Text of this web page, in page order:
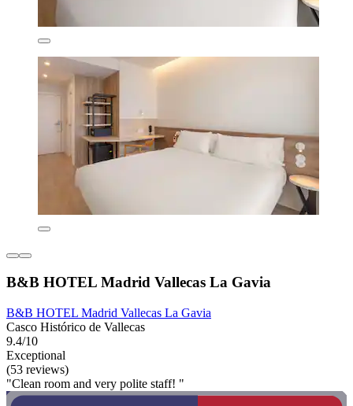
B&B HOTEL Madrid Vallecas La Gavia
B&B HOTEL Madrid Vallecas La Gavia
Casco Histórico de Vallecas
9.4/10
Exceptional
(53 reviews)
"Clean room and very polite staff! "